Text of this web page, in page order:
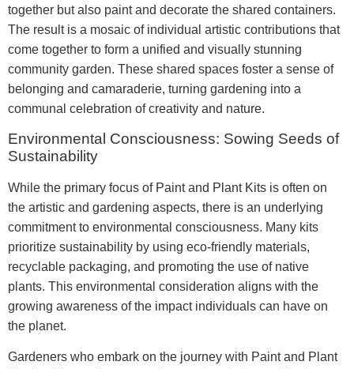
together but also paint and decorate the shared containers.
The result is a mosaic of individual artistic contributions that
come together to form a unified and visually stunning
community garden. These shared spaces foster a sense of
belonging and camaraderie, turning gardening into a
communal celebration of creativity and nature.
Environmental Consciousness: Sowing Seeds of
Sustainability
While the primary focus of Paint and Plant Kits is often on
the artistic and gardening aspects, there is an underlying
commitment to environmental consciousness. Many kits
prioritize sustainability by using eco-friendly materials,
recyclable packaging, and promoting the use of native
plants. This environmental consideration aligns with the
growing awareness of the impact individuals can have on
the planet.
Gardeners who embark on the journey with Paint and Plant